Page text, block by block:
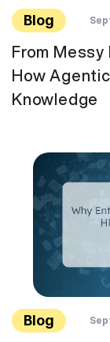
Blog
From
How
Knowledge
Blog